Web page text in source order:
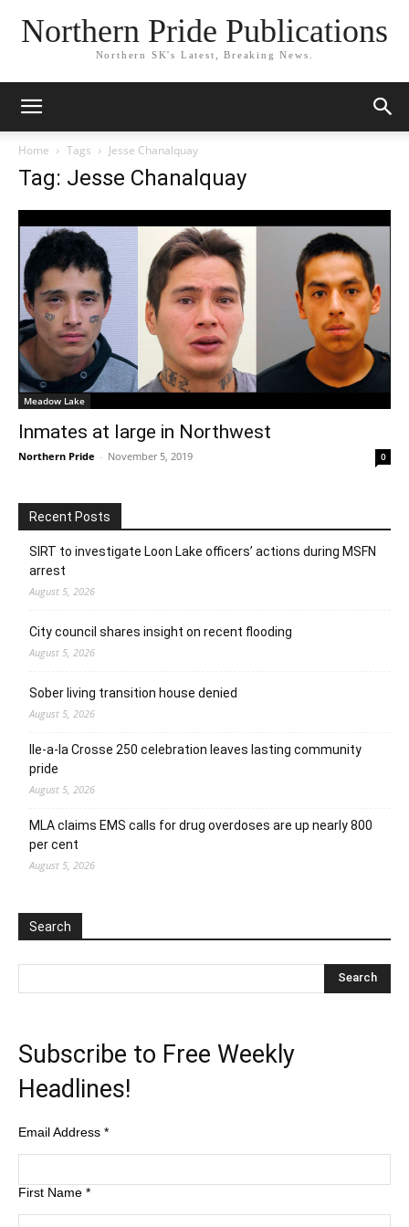
Northern Pride Publications
Northern SK's Latest, Breaking News.
Home Tags Jesse Chanalquay
Tag: Jesse Chanalquay
Meadow Lake
Inmates at large in Northwest
Northern Pride - November 5, 2019 0
Recent Posts
SIRT to investigate Loon Lake officers’ actions during MSFN
arrest
August 5, 2026
City council shares insight on recent flooding
August 5, 2026
Sober living transition house denied
August 5, 2026
Ile-a-la Crosse 250 celebration leaves lasting community
pride
August 5, 2026
MLA claims EMS calls for drug overdoses are up nearly 800
per cent
August 5, 2026
Search
Subscribe to Free Weekly
Headlines!
Email Address *
First Name *